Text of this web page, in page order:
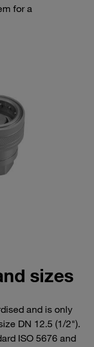
for a
sizes
and is only
DN 12.5 (1/2").
ISO 5676 and